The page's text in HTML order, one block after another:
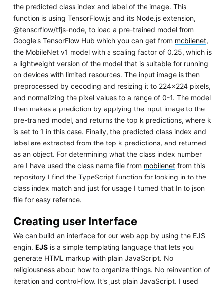
the predicted class index and label of the image. This
function is using TensorFlow.js and its Node.js extension,
@tensorflow/tfjs-node, to load a pre-trained model from
Google's TensorFlow Hub which you can get from mobilenet,
the MobileNet v1 model with a scaling factor of 0.25, which is
a lightweight version of the model that is suitable for running
on devices with limited resources. The input image is then
preprocessed by decoding and resizing it to 224x224 pixels,
and normalizing the pixel values to a range of 0-1. The model
then makes a prediction by applying the input image to the
pre-trained model, and returns the top k predictions, where k
is set to 1 in this case. Finally, the predicted class index and
label are extracted from the top k predictions, and returned
as an object. For determining what the class index number
are I have used the class name file from mobilenetfrom this
repository I find the TypeScript function for looking in to the
class index match and just for usage I turned that In to json
file for easy refernce.
Creating user Interface
We can build an interface for our web app by using the EJS
engin. EJSis a simple templating language that lets you
generate HTML markup with plain JavaScript. No
religiousness about how to organize things. No reinvention of
iteration and control-flow. It's just plain JavaScript. I used